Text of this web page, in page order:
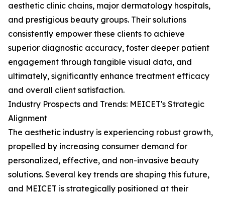
aesthetic clinic chains, major dermatology hospitals,
and prestigious beauty groups. Their solutions
consistently empower these clients to achieve
superior diagnostic accuracy, foster deeper patient
engagement through tangible visual data, and
ultimately, significantly enhance treatment efficacy
and overall client satisfaction.
Industry Prospects and Trends: MEICET's Strategic
Alignment
The aesthetic industry is experiencing robust growth,
propelled by increasing consumer demand for
personalized, effective, and non-invasive beauty
solutions. Several key trends are shaping this future,
and MEICET is strategically positioned at their